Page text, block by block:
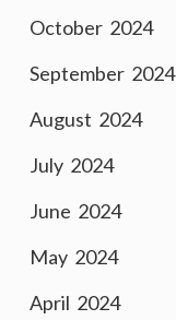
October 2024
September 2024
August 2024
July 2024
June 2024
May 2024
April 2024